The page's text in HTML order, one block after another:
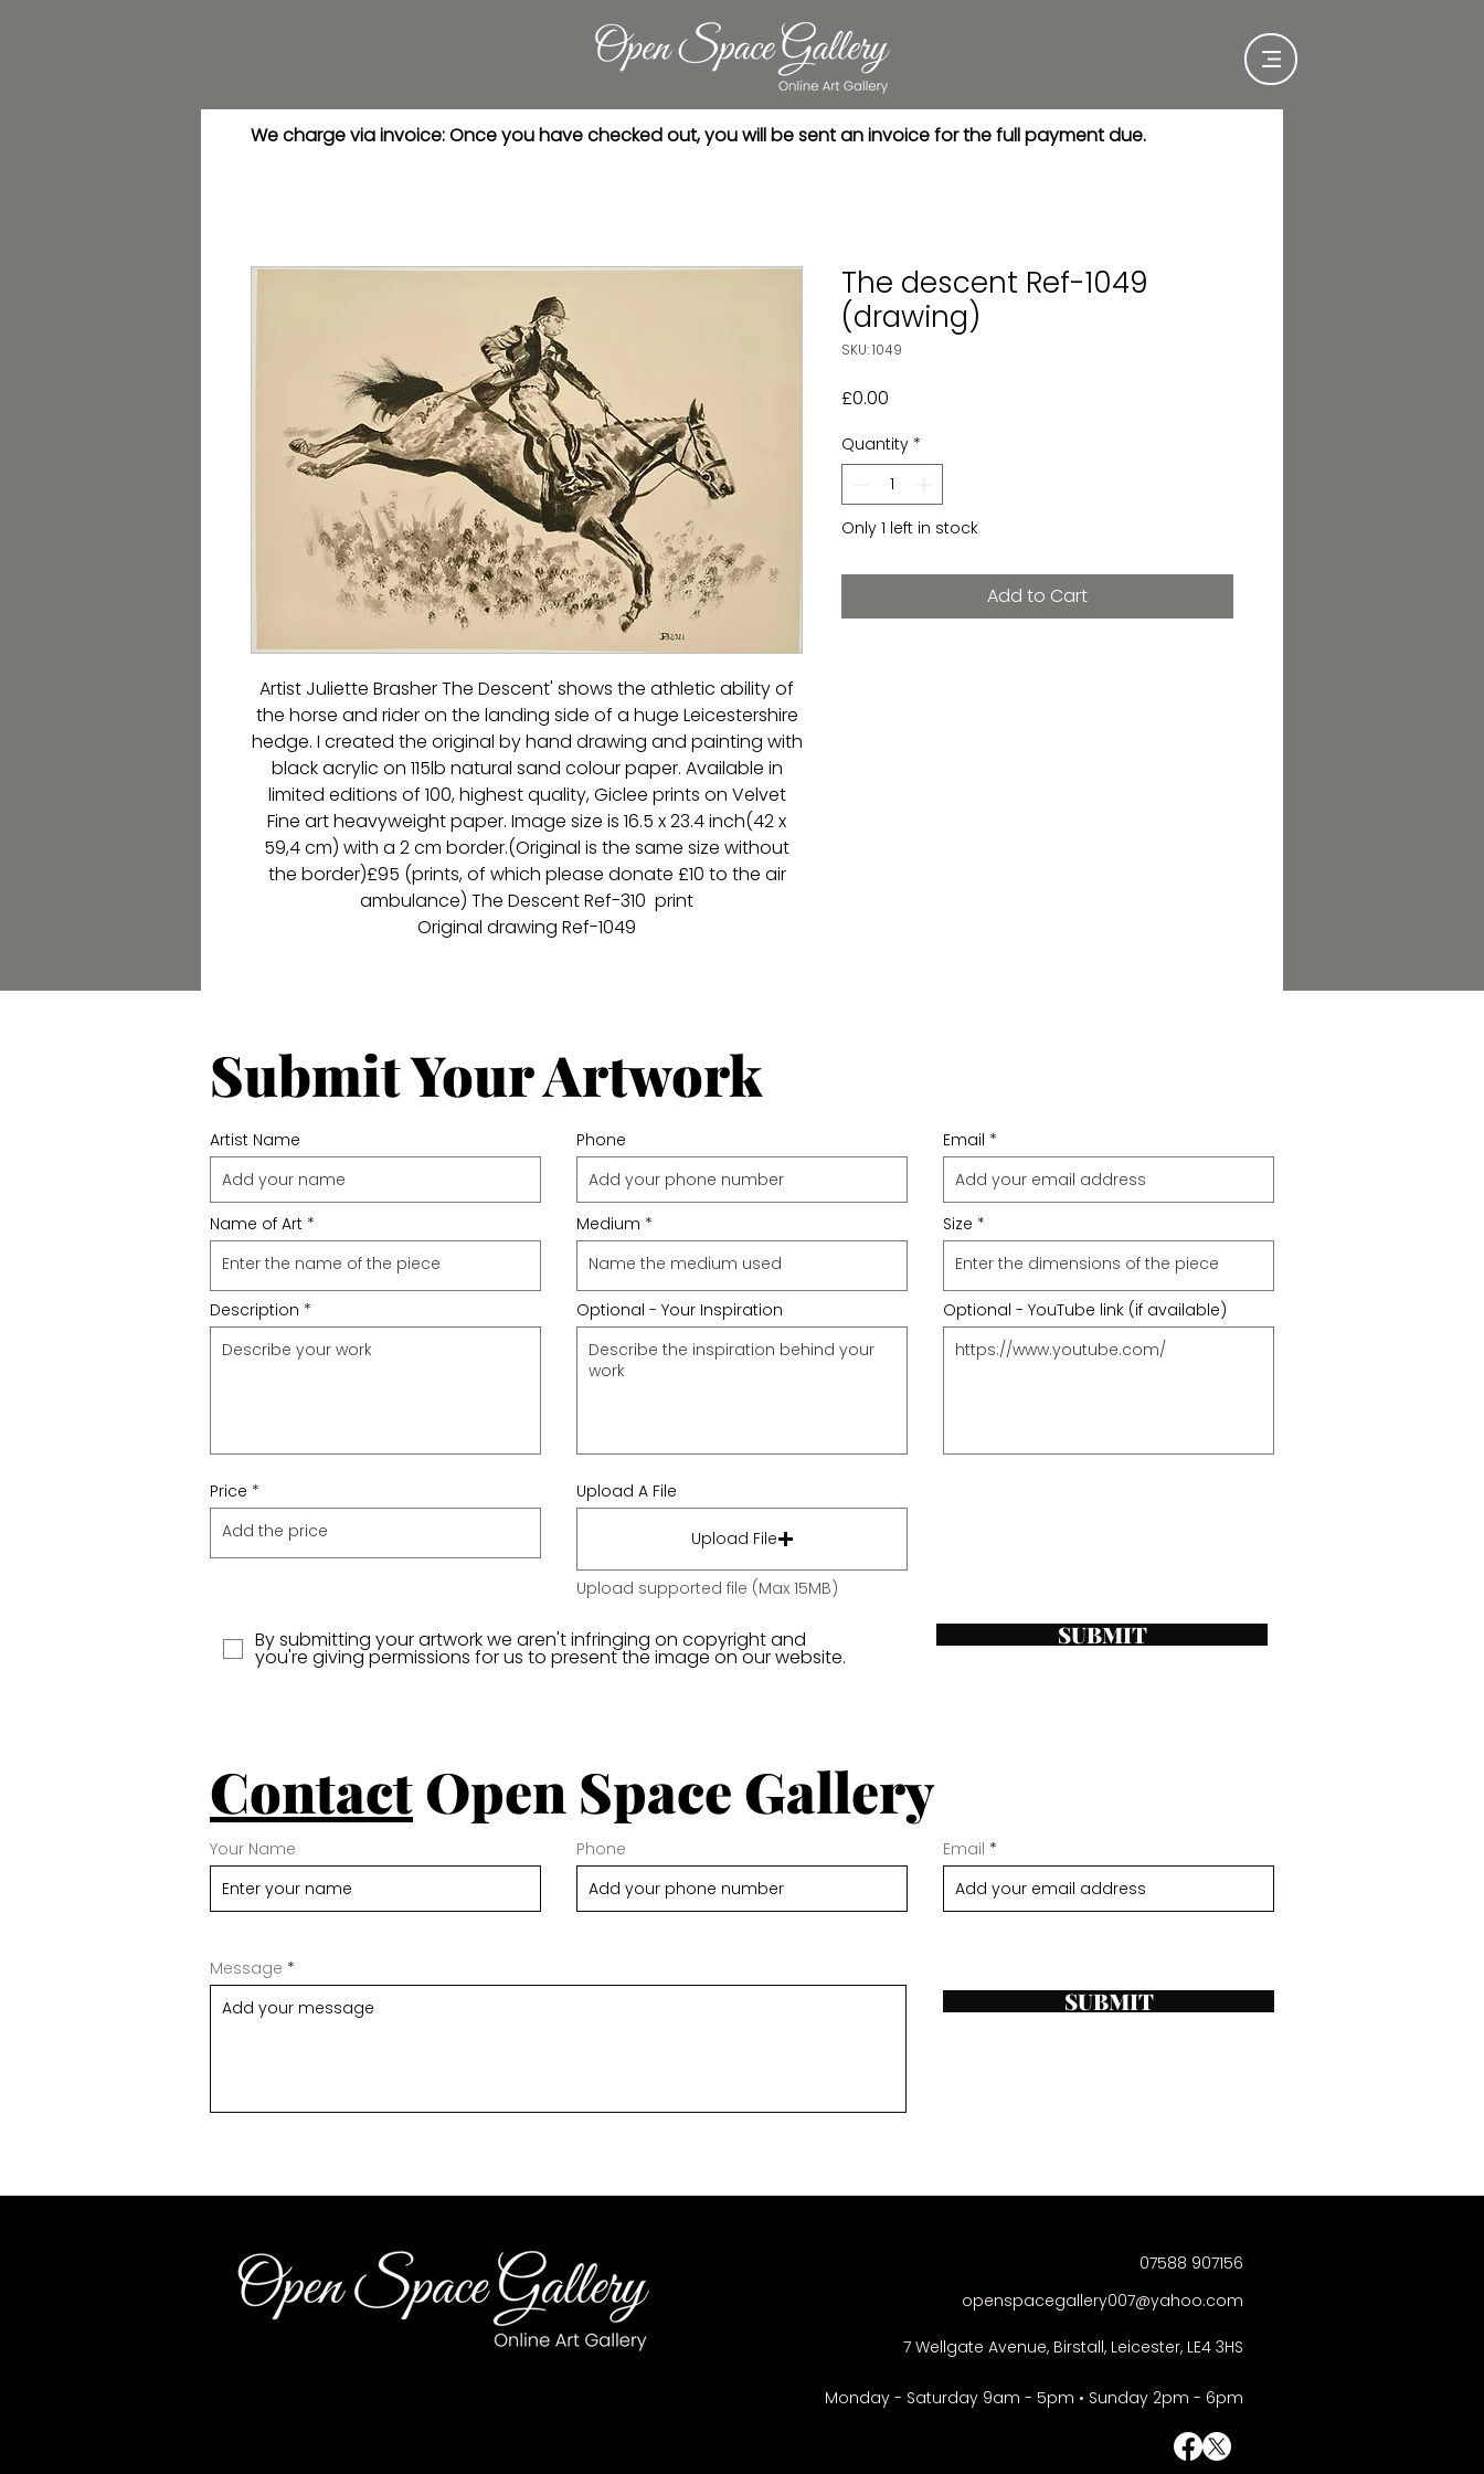
Artist Juliette Brasher The Descent' shows the athletic ability of
the horse and rider on the landing side of a huge Leicestershire
hedge. I created the original by hand drawing and painting with
black acrylic on 115lb natural sand colour paper. Available in
limited editions of 100, highest quality, Giclee prints on Velvet
Fine art heavyweight paper. Image size is 16.5 x 23.4 inch(42 x
59,4 cm) with a 2 cm border.(Original is the same size without
the border)£95 (prints, of which please donate £10 to the air
ambulance) The Descent Ref-310 print
Original drawing Ref-1049
The descent Ref-1049
(drawing)
SKU: 1049
£0.00
Quantity *
Only 1 left in stock
Add to Cart
We charge via invoice: Once you have checked out, you will be sent an invoice for the full payment due.
Submit Your Artwork
Artist Name
Name of Art
Description
Phone
Medium
Optional - Your Inspiration
Price Upload A File
Upload File
Upload supported file (Max 15MB)
By submitting your artwork we aren't infringing on copyright and
you're giving permissions for us to present the image on our website.
Email
Size
Optional - YouTube link (if available)
SUBMIT
ContactOpen Space Gallery
Your Name Phone Email
Message
SUBMIT
07588 907156
openspacegallery007@yahoo.com
7 Wellgate Avenue, Birstall, Leicester, LE4 3HS
Monday - Saturday 9am - 5pm • Sunday 2pm - 6pm